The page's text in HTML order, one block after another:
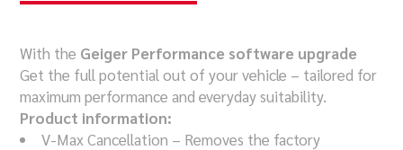
With the Geiger Performance software upgrade
Get the full potential out of your vehicle – tailored for
maximum performance and everyday suitability.
Product information:
V-Max Cancellation – Removes the factory